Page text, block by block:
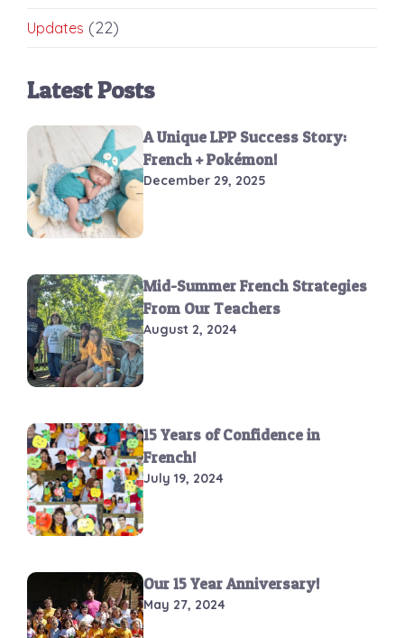
Updates (22)
Latest Posts
A Unique LPP Success Story:
French + Pokémon!
December 29, 2025
Mid-Summer French Strategies
From Our Teachers
August 2, 2024
15 Years of Confidence in
French!
July 19, 2024
Our 15 Year Anniversary!
May 27, 2024